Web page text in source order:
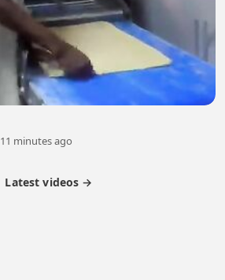
11 minutes ago
Latest videos →